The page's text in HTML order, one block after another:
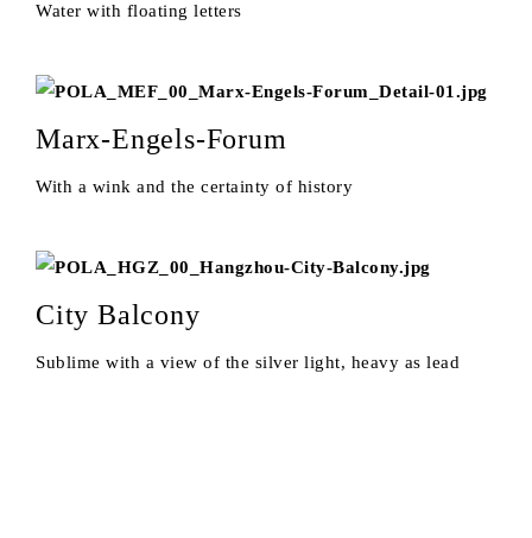
Water with floating letters
Marx-Engels-Forum
With a wink and the certainty of history
City Balcony
Sublime with a view of the silver light, heavy as lead